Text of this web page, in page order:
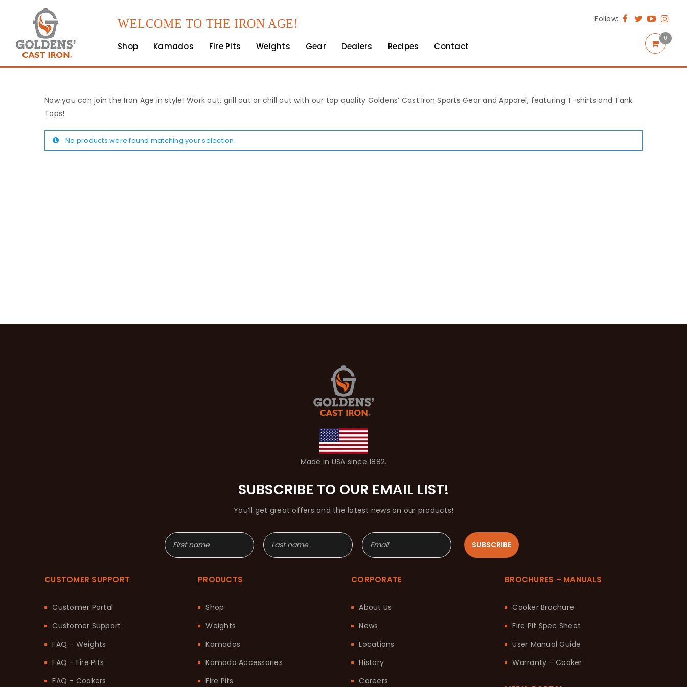
WELCOME TO THE IRON AGE!
Shop Kamados Fire Pits Weights Gear Dealers Recipes Contact
Follow:
0
Now you can join the Iron Age in style! Work out, grill out or chill out with our top quality Goldens’ Cast Iron Sports Gear and Apparel, featuring T-shirts and Tank
Tops!
No products were found matching your selection.
Made in USA since 1882.
SUBSCRIBE TO OUR EMAIL LIST!
You’ll get great offers and the latest news on our products!
SUBSCRIBE
CUSTOMER SUPPORT
Customer Portal
Customer Support
FAQ – Weights
FAQ – Fire Pits
FAQ – Cookers
PRODUCTS
Shop
Weights
Kamados
Kamado Accessories
Fire Pits
CORPORATE
About Us
News
Locations
History
Careers
BROCHURES – MANUALS
Cooker Brochure
Fire Pit Spec Sheet
User Manual Guide
Warranty – Cooker